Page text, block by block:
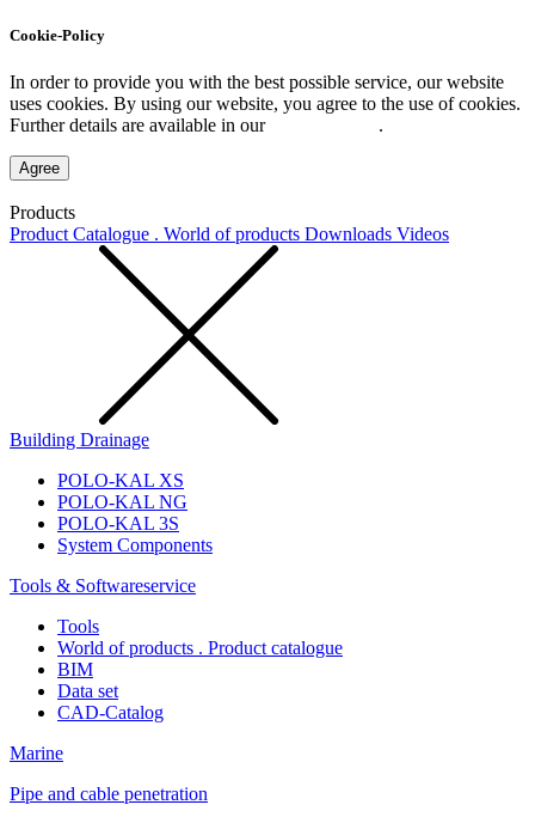
Cookie-Policy
In order to provide you with the best possible service, our website
uses cookies. By using our website, you agree to the use of cookies.
Further details are available in our
.
Agree
Products
Product Catalogue . World of products Downloads Videos
Building Drainage
POLO-KAL XS
POLO-KAL NG
POLO-KAL 3S
System Components
Tools & Softwareservice
Tools
World of products . Product catalogue
BIM
Data set
CAD-Catalog
Marine
Pipe and cable penetration